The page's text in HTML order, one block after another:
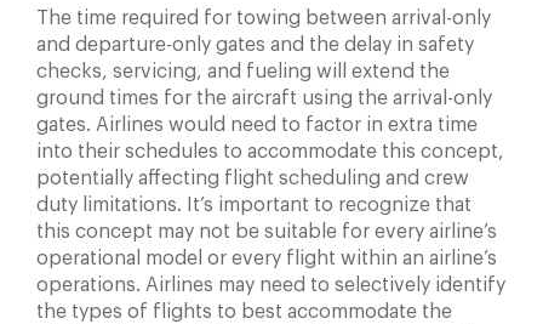
The time required for towing between arrival-only
and departure-only gates and the delay in safety
checks, servicing, and fueling will extend the
ground times for the aircraft using the arrival-only
gates. Airlines would need to factor in extra time
into their schedules to accommodate this concept,
potentially affecting flight scheduling and crew
duty limitations. It’s important to recognize that
this concept may not be suitable for every airline’s
operational model or every flight within an airline’s
operations. Airlines may need to selectively identify
the types of flights to best accommodate the